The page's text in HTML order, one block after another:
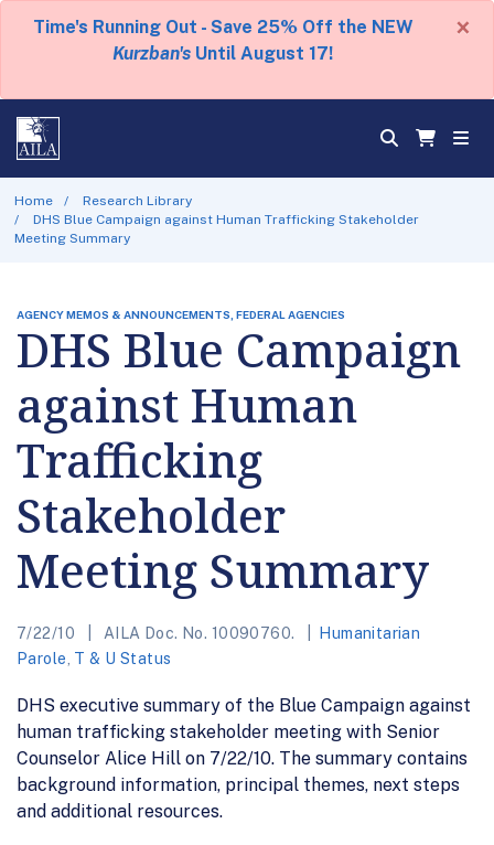
Time's Running Out - Save 25% Off the NEW
Kurzban's Until August 17!
×
Home
Research Library
DHS Blue Campaign against Human Trafficking Stakeholder
Meeting Summary
AGENCY MEMOS & ANNOUNCEMENTS, FEDERAL AGENCIES
DHS Blue Campaign
against Human
Trafficking
Stakeholder
Meeting Summary
7/22/10 AILA Doc. No. 10090760.
Humanitarian
Parole T & U Status
DHS executive summary of the Blue Campaign against
human trafficking stakeholder meeting with Senior
Counselor Alice Hill on 7/22/10. The summary contains
background information, principal themes, next steps
and additional resources.